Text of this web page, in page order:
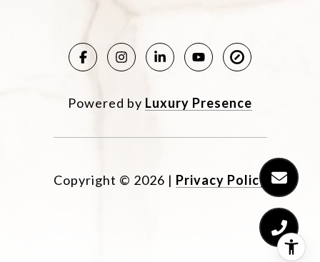
Powered by Luxury Presence
Copyright © 2026 | Privacy Policy